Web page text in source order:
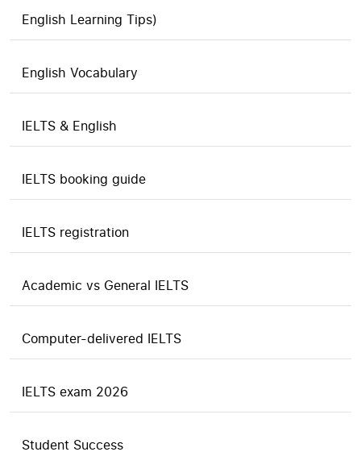
English Learning Tips)
English Vocabulary
IELTS & English
IELTS booking guide
IELTS registration
Academic vs General IELTS
Computer-delivered IELTS
IELTS exam 2026
Student Success